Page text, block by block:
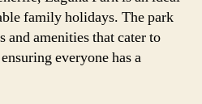
family holidays. The park
and amenities that cater to
everyone has a